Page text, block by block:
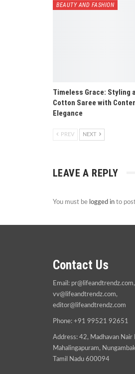
BEAUTY AND FASHION
Timeless Grace: Styling
Cotton Saree with
Elegance
PREV NEXT
LEAVE A REPLY
You must be logged in to
Contact Us
Email: pr@lifeandtrendz.com,
vv@lifeandtrendz.com,
editor@lifeandtrendz.com
Phone: +91 99521 92651
Address: 42, Madhavan Nair
Mahalingapuram,
Tamil Nadu 600094